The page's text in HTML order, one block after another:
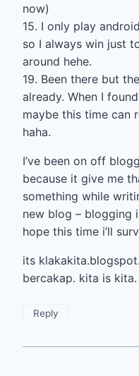
now)
15. I only play
so I always win just
around hehe.
19. Been there but
already. When I
maybe this time can
haha.
I’ve been on off
because it give me
something while
new blog – blogging
hope this time i’ll
its
bercakap. kita is
Reply